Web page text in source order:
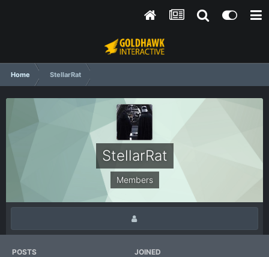
Home StellarRat
StellarRat
Members
POSTS JOINED